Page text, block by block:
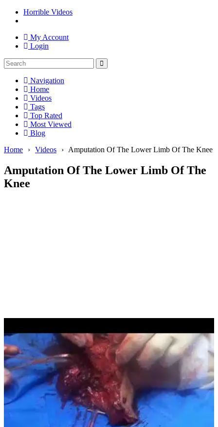
Horrible Videos
My Account
Login
Navigation
Home
Videos
Tags
Top Rated
Most Viewed
Blog
Home
› Videos › Amputation Of The Lower Limb Of The Knee
Amputation Of The Lower Limb Of The
Knee